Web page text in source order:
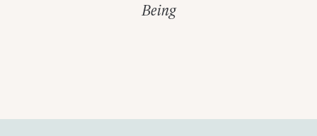
Being